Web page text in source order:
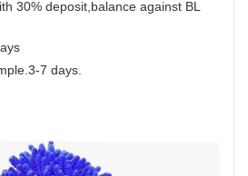
30% deposit,balance against BL
7 days.